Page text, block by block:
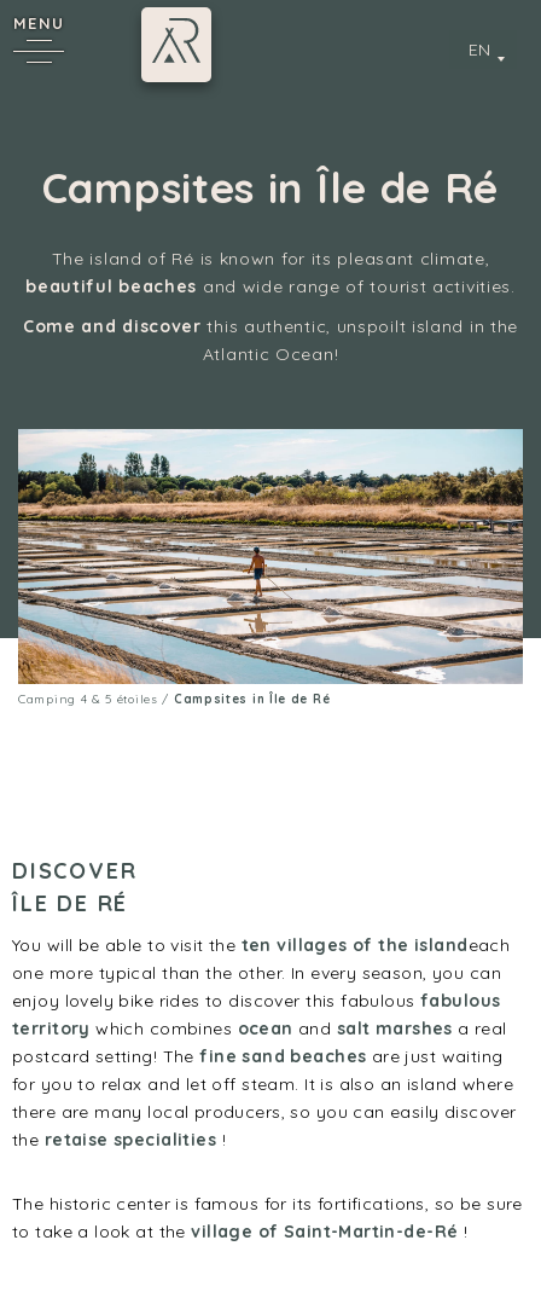
MENU
EN
Campsites in Île de Ré
The island of Ré is known for its pleasant climate,
beautiful beaches and wide range of tourist activities.
Come and discover this authentic, unspoilt island in the
Atlantic Ocean!
Camping 4 & 5 étoiles / Campsites in Île de Ré
DISCOVER
ÎLE DE RÉ
You will be able to visit the ten villages of the islandeach
one more typical than the other. In every season, you can
enjoy lovely bike rides to discover this fabulousfabulous
territory which combines ocean and salt marshes a real
postcard setting! Thefine sand beaches are just waiting
for you to relax and let off steam. It is also an island where
there are many local producers, so you can easily discover
the retaise specialities !
The historic center is famous for its fortifications, so be sure
to take a look at thevillage of Saint-Martin-de-Ré !